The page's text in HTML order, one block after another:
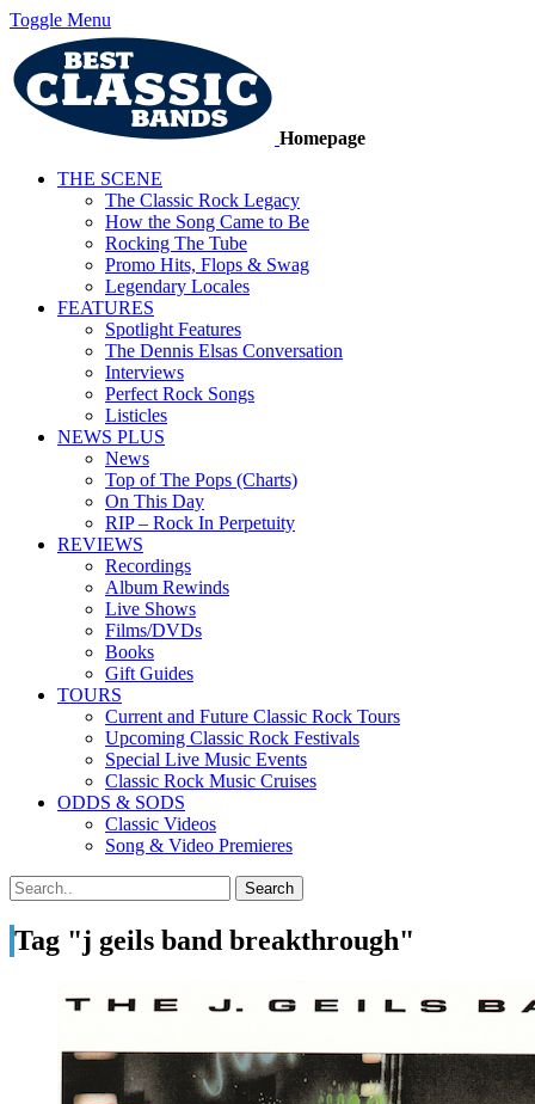
Toggle Menu
Homepage
THE SCENE
The Classic Rock Legacy
How the Song Came to Be
Rocking The Tube
Promo Hits, Flops & Swag
Legendary Locales
FEATURES
Spotlight Features
The Dennis Elsas Conversation
Interviews
Perfect Rock Songs
Listicles
NEWS PLUS
News
Top of The Pops (Charts)
On This Day
RIP – Rock In Perpetuity
REVIEWS
Recordings
Album Rewinds
Live Shows
Films/DVDs
Books
Gift Guides
TOURS
Current and Future Classic Rock Tours
Upcoming Classic Rock Festivals
Special Live Music Events
Classic Rock Music Cruises
ODDS & SODS
Classic Videos
Song & Video Premieres
Tag "j geils band breakthrough"